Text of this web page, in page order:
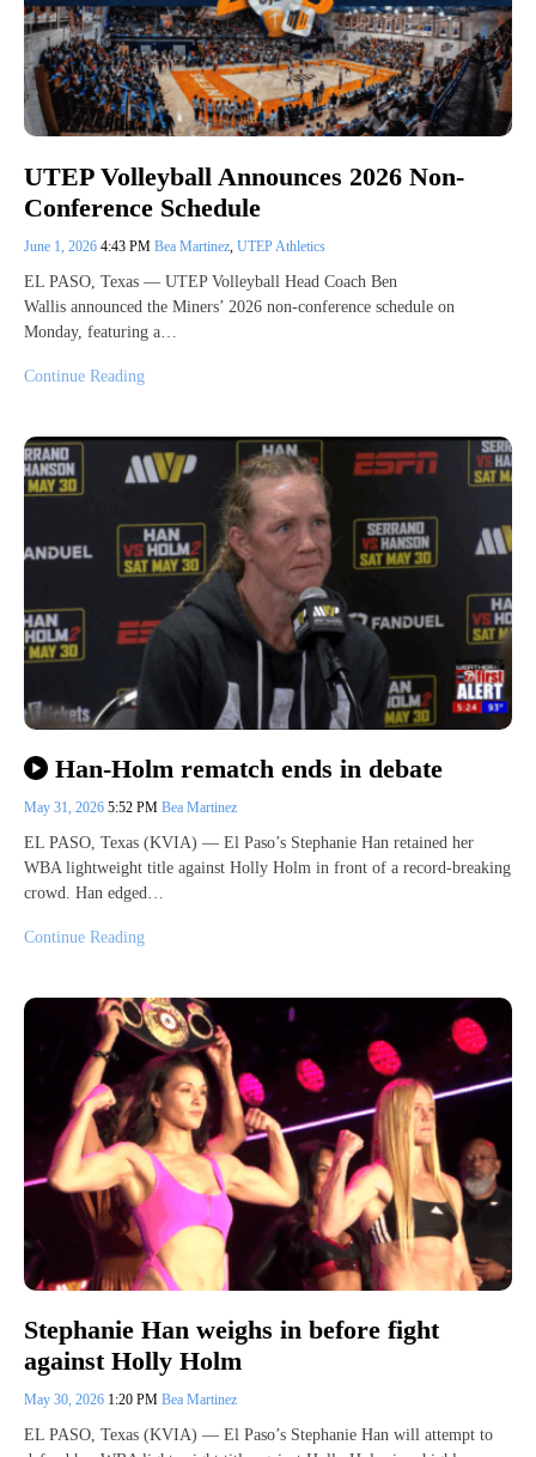
UTEP Volleyball Announces 2026 Non-
Conference Schedule
June 1, 2026 4:43 PM Bea Martinez, UTEP Athletics
EL PASO, Texas — UTEP Volleyball Head Coach Ben
Wallis announced the Miners’ 2026 non-conference schedule on
Monday, featuring a…
Continue Reading
Han-Holm rematch ends in debate
May 31, 2026 5:52 PM Bea Martinez
EL PASO, Texas (KVIA) — El Paso’s Stephanie Han retained her
WBA lightweight title against Holly Holm in front of a record-breaking
crowd. Han edged…
Continue Reading
Stephanie Han weighs in before fight
against Holly Holm
May 30, 2026 1:20 PM Bea Martinez
EL PASO, Texas (KVIA) — El Paso’s Stephanie Han will attempt to